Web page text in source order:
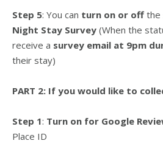
Step 5: You can turn on or off the
Night Stay Survey (When the
receive a survey email at 9pm
their stay)
PART 2: If you would like to
Step 1: Turn on for Google
Place ID